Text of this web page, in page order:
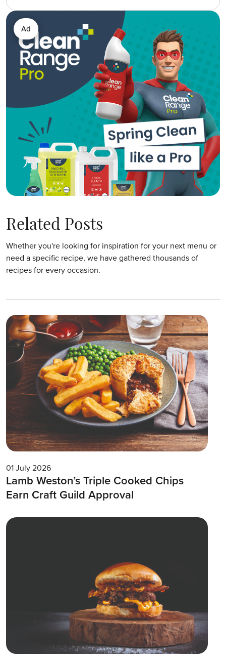
Ad
Related Posts
Whether you're looking for inspiration for your next menu or
need a specific recipe, we have gathered thousands of
recipes for every occasion.
01 July 2026
Lamb Weston’s Triple Cooked Chips
Earn Craft Guild Approval